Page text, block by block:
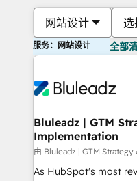
网站设计 选
服务：网站设计 全部
Bluleadz | GTM
Implementation
由 Bluleadz | GTM
As HubSpot's most